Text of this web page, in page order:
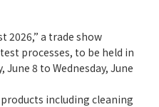
2026,” a trade show
processes, to be held in
8 to Wednesday, June
including cleaning